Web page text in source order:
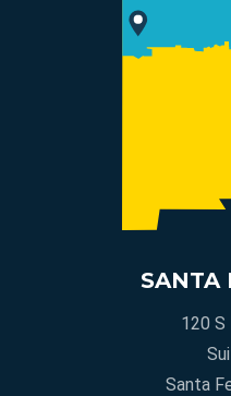
SANTA
120 S
Santa